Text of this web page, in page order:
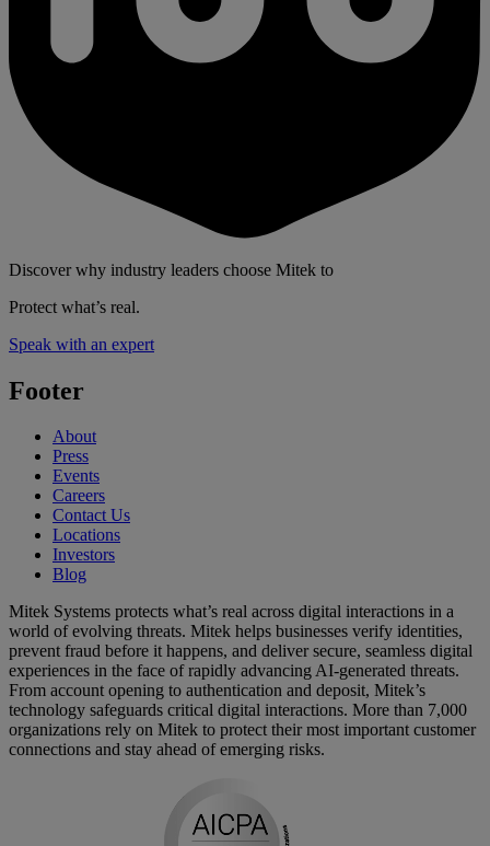
Discover why industry leaders choose Mitek to
Protect what’s real.
Speak with an expert
Footer
About
Press
Events
Careers
Contact Us
Locations
Investors
Blog
Mitek Systems protects what’s real across digital interactions in a
world of evolving threats. Mitek helps businesses verify identities,
prevent fraud before it happens, and deliver secure, seamless digital
experiences in the face of rapidly advancing AI-generated threats.
From account opening to authentication and deposit, Mitek’s
technology safeguards critical digital interactions. More than 7,000
organizations rely on Mitek to protect their most important customer
connections and stay ahead of emerging risks.